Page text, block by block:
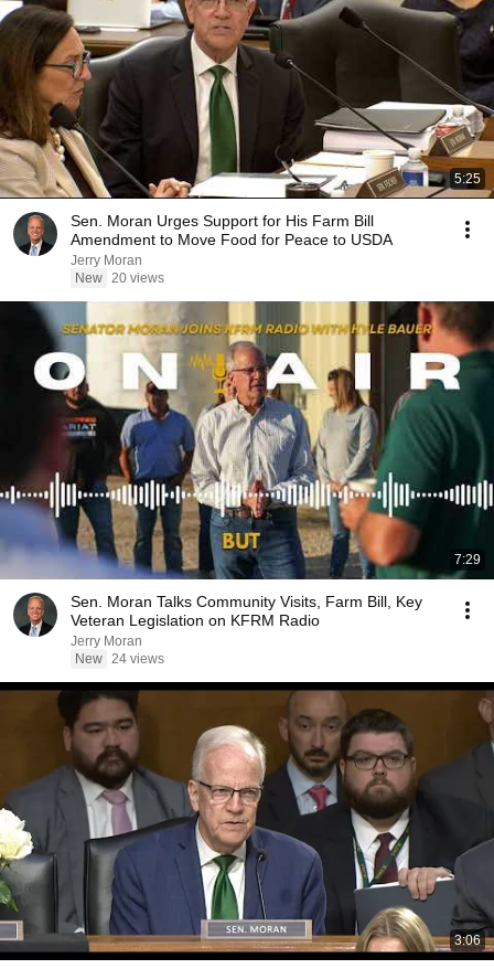
5:25
Sen. Moran Urges Support for His Farm Bill
Amendment to Move Food for Peace to USDA
Jerry Moran
New 20 views
7:29
Sen. Moran Talks Community Visits, Farm Bill, Key
Veteran Legislation on KFRM Radio
Jerry Moran
New 24 views
3:06